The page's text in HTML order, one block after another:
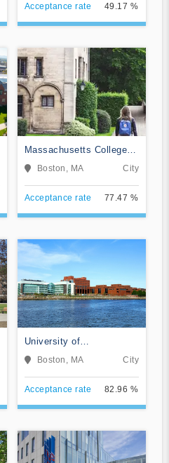
Acceptance rate
49.17 %
Massachusetts College of
Art and Design
Boston, MA City
Acceptance rate 77.47 %
University of
Massachusetts-Boston
Boston, MA City
Acceptance rate 82.96 %